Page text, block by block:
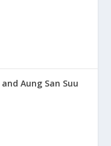
Aung San Suu